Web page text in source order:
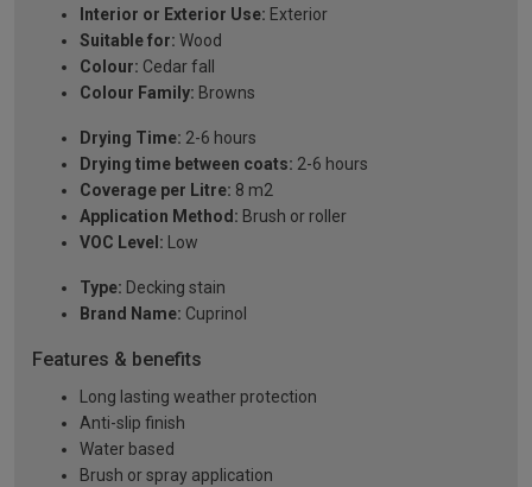
Interior or Exterior Use: Exterior
Suitable for: Wood
Colour: Cedar fall
Colour Family: Browns
Drying Time: 2-6 hours
Drying time between coats: 2-6 hours
Coverage per Litre: 8 m2
Application Method: Brush or roller
VOC Level: Low
Type: Decking stain
Brand Name: Cuprinol
Features & benefits
Long lasting weather protection
Anti-slip finish
Water based
Brush or spray application